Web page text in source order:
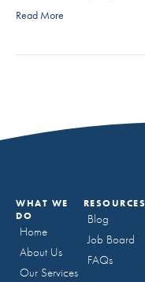
Read More
WHAT WE
DO
Home
About Us
Our Services
RESOURCES
Blog
Job Board
FAQs